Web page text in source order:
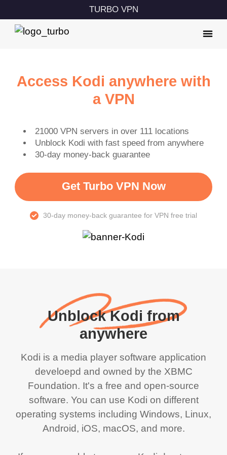
TURBO VPN
Access Kodi anywhere with
a VPN
21000 VPN servers in over 111 locations
Unblock Kodi with fast speed from anywhere
30-day money-back guarantee
Get Turbo VPN Now
30-day money-back guarantee for VPN free trial
Unblock Kodi from
anywhere
Kodi is a media player software application
develoepd and owned by the XBMC
Foundation. It's a free and open-source
software. You can use Kodi on different
operating systems including Windows, Linux,
Android, iOS, macOS, and more.